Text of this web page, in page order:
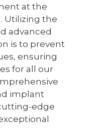
at the
Utilizing the
advanced
is to prevent
ensuring
for all our
implant
edge